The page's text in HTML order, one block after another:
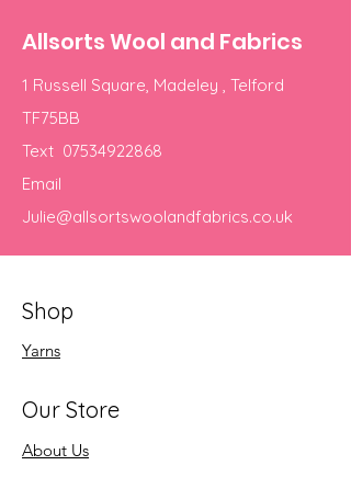
Allsorts Wool and Fabrics
1 Russell Square, Madeley , Telford
TF75BB
Text 07534922868
Email
Julie@allsortswoolandfabrics.co.uk
Shop
Yarns
Our Store
About Us